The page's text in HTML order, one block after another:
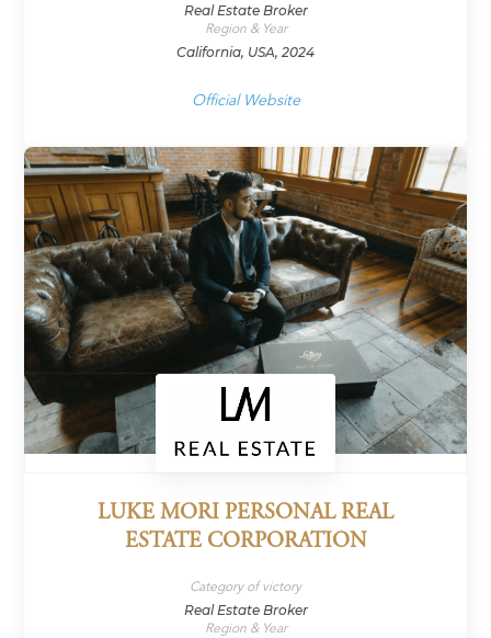
Real Estate Broker
Region & Year
California, USA, 2024
Official Website
LUKE MORI PERSONAL REAL
ESTATE CORPORATION
Category of victory
Real Estate Broker
Region & Year